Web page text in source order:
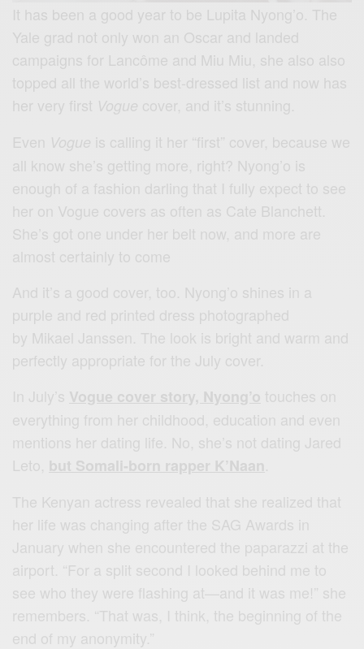
It has been a good year to be Lupita Nyong’o. The
Yale grad not only won an Oscar and landed
campaigns for Lancôme and Miu Miu, she also also
topped all the world’s best-dressed list and now has
her very first Vogue cover, and it’s stunning.
Even Vogue is calling it her “first” cover, because we
all know she’s getting more, right? Nyong’o is
enough of a fashion darling that I fully expect to see
her on Vogue covers as often as Cate Blanchett.
She’s got one under her belt now, and more are
almost certainly to come
And it’s a good cover, too. Nyong’o shines in a
purple and red printed dress photographed
by Mikael Janssen. The look is bright and warm and
perfectly appropriate for the July cover.
In July’s Vogue cover story, Nyong’o touches on
everything from her childhood, education and even
mentions her dating life. No, she’s not dating Jared
Leto,
but Somali-born rapper K’Naan
The Kenyan actress revealed that she realized that
her life was changing after the SAG Awards in
January when she encountered the paparazzi at the
airport. “For a split second I looked behind me to
see who they were flashing at—and it was me!” she
remembers. “That was, I think, the beginning of the
end of my anonymity.”